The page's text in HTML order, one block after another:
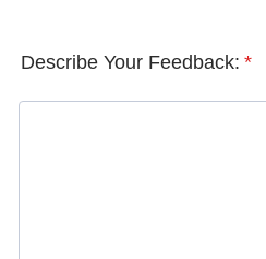
Describe Your Feedback: *